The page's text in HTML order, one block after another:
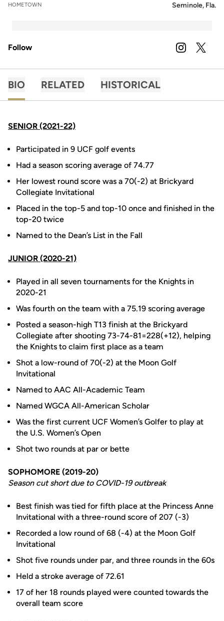
HOMETOWN Seminole, Fla.
Follow INSTAGRAM
OPENS IN A
TWITTER
BIO RELATED HISTORICAL
SENIOR (2021-22)
Participated in 9 UCF golf events
Had a season scoring average of 74.77
Her lowest round score was a 70(-2) at Brickyard
Collegiate Invitational
Placed in the top-5 and top-10 once and finished in the
top-20 twice
Named to the Dean’s List in the Fall
JUNIOR (2020-21)
Played in all seven tournaments for the Knights in
2020-21
Was fourth on the team with a 75.19 scoring average
Posted a season-high T13 finish at the Brickyard
Collegiate after shooting 73-74-81=228(+12), helping
the Knights to claim first place as a team
Shot a low-round of 70(-2) at the Moon Golf
Invitational
Named to AAC All-Academic Team
Named WGCA All-American Scholar
Was the first current UCF Women’s Golfer to play at
the U.S. Women’s Open
Shot two rounds at par or bette
SOPHOMORE (2019-20)
Season cut short due to COVID-19 outbreak
Best finish was tied for fifth place at the Princess Anne
Invitational with a three-round score of 207 (-3)
Recorded a low round of 68 (-4) at the Moon Golf
Invitational
Shot five rounds under par, and three rounds in the 60s
Held a stroke average of 72.61
17 of her 18 rounds played were counted towards the
overall team score